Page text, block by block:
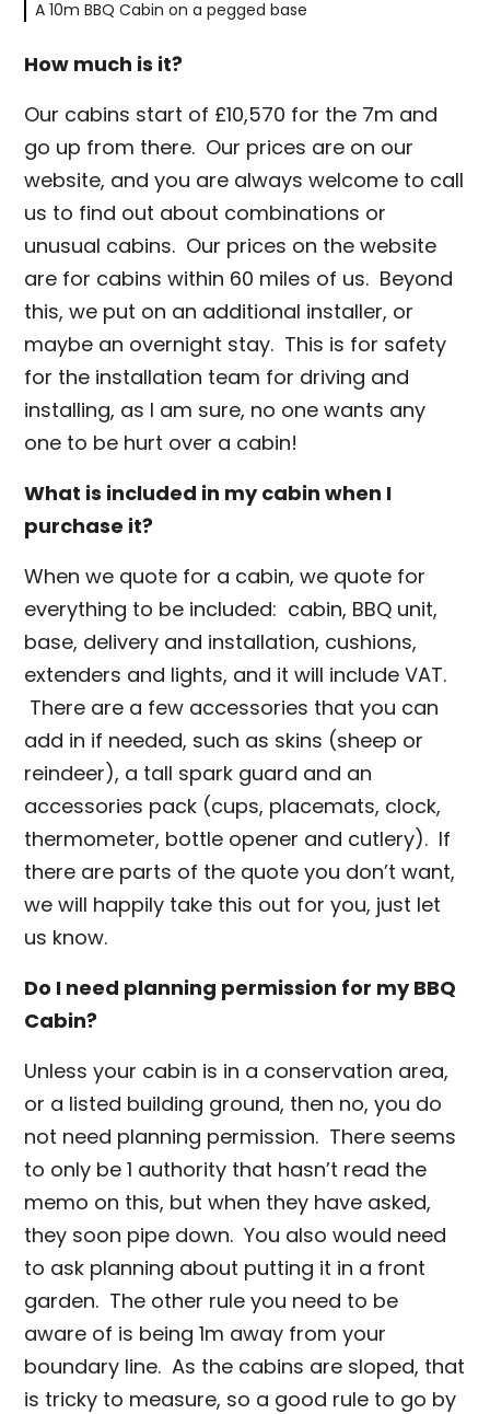
A 10m BBQ Cabin on a pegged base
How much is it?
Our cabins start of £10,570 for the 7m and
go up from there. Our prices are on our
website, and you are always welcome to call
us to find out about combinations or
unusual cabins. Our prices on the website
are for cabins within 60 miles of us. Beyond
this, we put on an additional installer, or
maybe an overnight stay. This is for safety
for the installation team for driving and
installing, as I am sure, no one wants any
one to be hurt over a cabin!
What is included in my cabin when I
purchase it?
When we quote for a cabin, we quote for
everything to be included: cabin, BBQ unit,
base, delivery and installation, cushions,
extenders and lights, and it will include VAT.
There are a few accessories that you can
add in if needed, such as skins (sheep or
reindeer), a tall spark guard and an
accessories pack (cups, placemats, clock,
thermometer, bottle opener and cutlery). If
there are parts of the quote you don’t want,
we will happily take this out for you, just let
us know.
Do I need planning permission for my BBQ
Cabin?
Unless your cabin is in a conservation area,
or a listed building ground, then no, you do
not need planning permission. There seems
to only be 1 authority that hasn’t read the
memo on this, but when they have asked,
they soon pipe down. You also would need
to ask planning about putting it in a front
garden. The other rule you need to be
aware of is being 1m away from your
boundary line. As the cabins are sloped, that
is tricky to measure, so a good rule to go by